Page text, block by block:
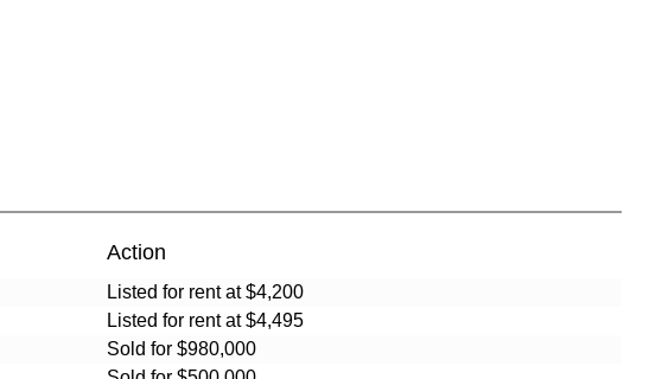
Action
Listed for rent at $4,200
Listed for rent at $4,495
Sold for $980,000